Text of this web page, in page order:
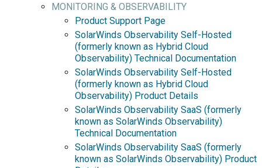
MONITORING & OBSERVABILITY
Product Support Page
SolarWinds Observability Self-Hosted
(formerly known as Hybrid Cloud
Observability) Technical Documentation
SolarWinds Observability Self-Hosted
(formerly known as Hybrid Cloud
Observability) Product Details
SolarWinds Observability SaaS (formerly
known as SolarWinds Observability)
Technical Documentation
SolarWinds Observability SaaS (formerly
known as SolarWinds Observability) Product